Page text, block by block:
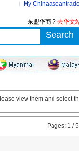
My Chinaaseantrade
东盟华商 ? 去华文
view them and select
Pages: 1 /